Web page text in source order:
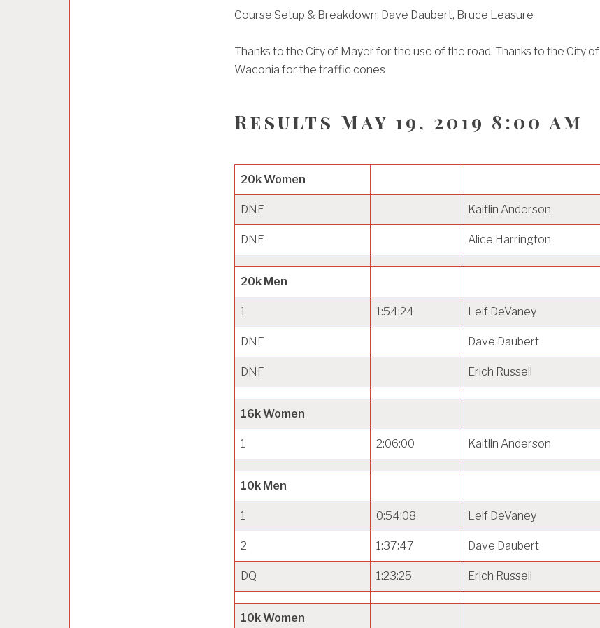
Course Setup & Breakdown: Dave Daubert, Bruce Leasure
Thanks to the City of Mayer for the use of the road. Thanks to the City of
Waconia for the traffic cones
Results May 19, 2019 8:00 am
20k Women
DNF Kaitlin Anderson
DNF Alice Harrington
20k Men
1 1:54:24 Leif DeVaney
DNF Dave Daubert
DNF Erich Russell
16k Women
1 2:06:00 Kaitlin Anderson
10k Men
1 0:54:08 Leif DeVaney
2 1:37:47 Dave Daubert
DQ 1:23:25 Erich Russell
10k Women